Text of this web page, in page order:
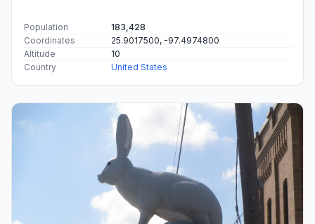
Population
183,428
Coordinates
25.9017500, -97.4974800
Altitude
10
Country
United States